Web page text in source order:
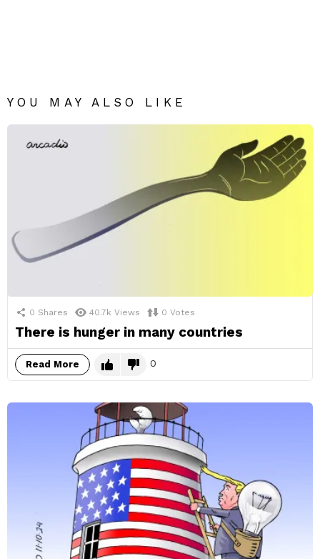
YOU MAY ALSO LIKE
0 Shares 40.7k Views 0 Votes
There is hunger in many countries
Read More 0